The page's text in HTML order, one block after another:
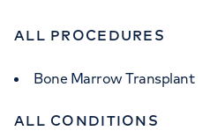
ALL PROCEDURES
Bone Marrow Transplant
ALL CONDITIONS